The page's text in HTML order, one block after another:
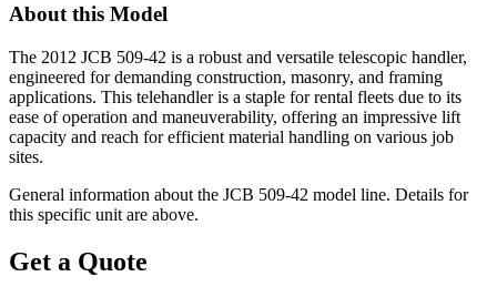
About this Model
The 2012 JCB 509-42 is a robust and versatile telescopic handler,
engineered for demanding construction, masonry, and framing
applications. This telehandler is a staple for rental fleets due to its
ease of operation and maneuverability, offering an impressive lift
capacity and reach for efficient material handling on various job
sites.
General information about the JCB 509-42 model line. Details for
this specific unit are above.
Get a Quote